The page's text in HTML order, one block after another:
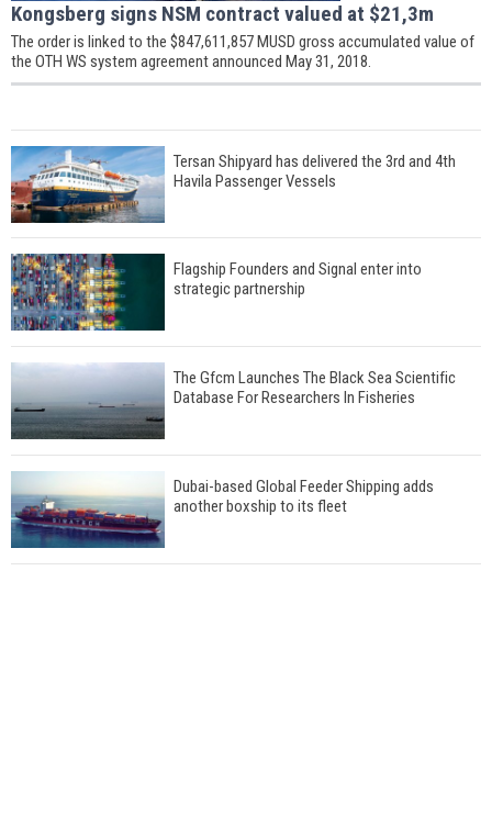
Kongsberg signs NSM contract valued at $21,3m
The order is linked to the $847,611,857 MUSD gross accumulated value of
the OTH WS system agreement announced May 31, 2018.
Tersan Shipyard has delivered the 3rd and 4th
Havila Passenger Vessels
Flagship Founders and Signal enter into
strategic partnership
The Gfcm Launches The Black Sea Scientific
Database For Researchers In Fisheries
Dubai-based Global Feeder Shipping adds
another boxship to its fleet